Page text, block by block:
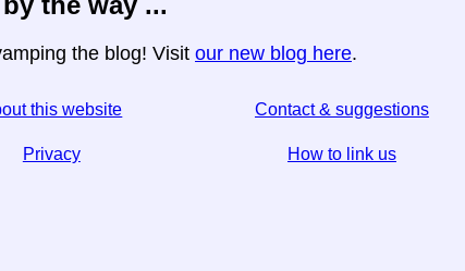
the blog! Visit our new blog here.
this website Contact & suggestions
Privacy How to link us